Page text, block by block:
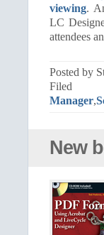
viewing.
LC
attendees
Posted by
Manager,
New